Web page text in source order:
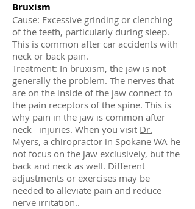
Bruxism
Cause: Excessive grinding or clenching
of the teeth, particularly during sleep.
This is common after car accidents with
neck or back pain.
Treatment: In bruxism, the jaw is not
generally the problem. The nerves that
are on the inside of the jaw connect to
the pain receptors of the spine. This is
why pain in the jaw is common after
neck injuries. When you visit Dr.
Myers, a chiropractor in Spokane WA he
not focus on the jaw exclusively, but the
back and neck as well. Different
adjustments or exercises may be
needed to alleviate pain and reduce
nerve irritation..